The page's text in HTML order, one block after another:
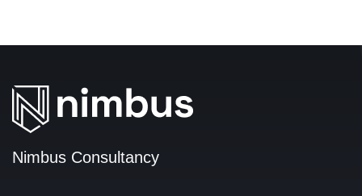
Nimbus Consultancy